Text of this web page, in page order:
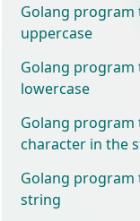
Golang
uppercase
Golang
lowercase
Golang program
character in the
Golang
string